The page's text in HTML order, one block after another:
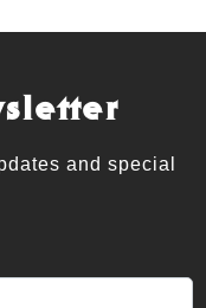
and special